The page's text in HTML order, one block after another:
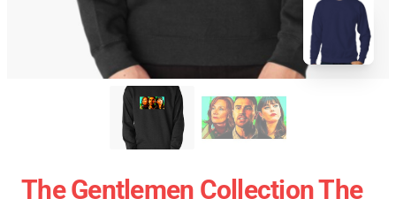
The Gentlemen Collection The